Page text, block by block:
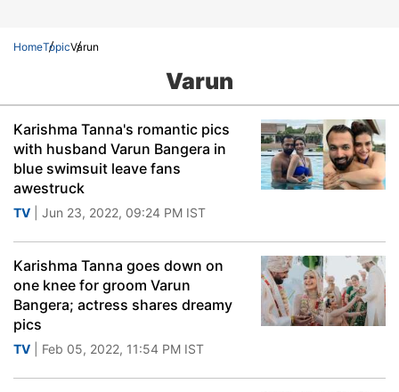
HomeTopicVarun
Varun
Karishma Tanna's romantic pics
with husband Varun Bangera in
blue swimsuit leave fans
awestruck
TV | Jun 23, 2022, 09:24 PM IST
Karishma Tanna goes down on
one knee for groom Varun
Bangera; actress shares dreamy
pics
TV | Feb 05, 2022, 11:54 PM IST